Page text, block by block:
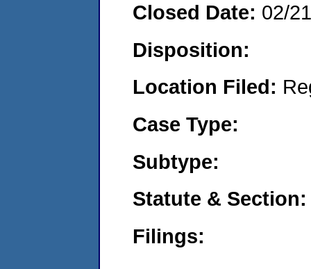
Closed Date: 02/
Disposition:
Location Filed:
Case Type:
Subtype:
Statute & Section:
Filings: